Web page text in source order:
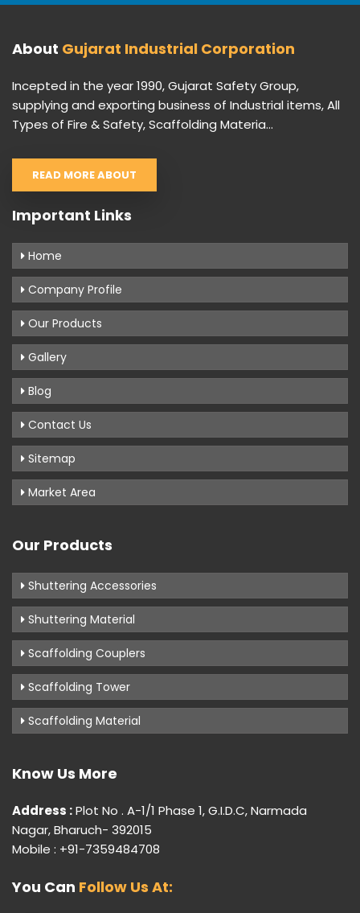
About Gujarat Industrial Corporation
Incepted in the year 1990, Gujarat Safety Group,
supplying and exporting business of Industrial items, All
Types of Fire & Safety, Scaffolding Materia...
READ MORE ABOUT
Important Links
Home
Company Profile
Our Products
Gallery
Blog
Contact Us
Sitemap
Market Area
Our Products
Shuttering Accessories
Shuttering Material
Scaffolding Couplers
Scaffolding Tower
Scaffolding Material
Know Us More
Address :Plot No . A-1/1 Phase 1, G.I.D.C, Narmada
Nagar, Bharuch- 392015
Mobile : +91-7359484708
You Can Follow Us At: